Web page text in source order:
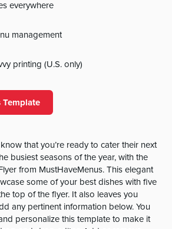
everywhere
management
printing (U.S. only)
Template
that you’re ready to cater their next
busiest seasons of the year, with the
from MustHaveMenus. This elegant
some of your best dishes with five
top of the flyer. It also leaves you
any pertinent information below. You
personalize this template to make it